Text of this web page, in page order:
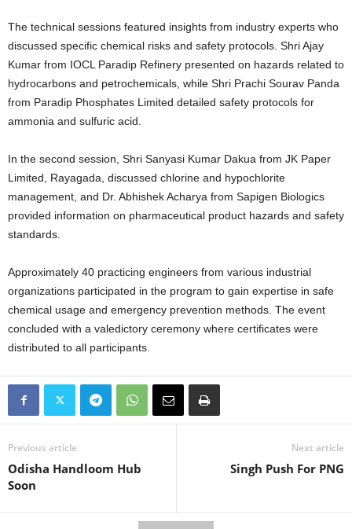
The technical sessions featured insights from industry experts who
discussed specific chemical risks and safety protocols. Shri Ajay
Kumar from IOCL Paradip Refinery presented on hazards related to
hydrocarbons and petrochemicals, while Shri Prachi Sourav Panda
from Paradip Phosphates Limited detailed safety protocols for
ammonia and sulfuric acid.
In the second session, Shri Sanyasi Kumar Dakua from JK Paper
Limited, Rayagada, discussed chlorine and hypochlorite
management, and Dr. Abhishek Acharya from Sapigen Biologics
provided information on pharmaceutical product hazards and safety
standards.
Approximately 40 practicing engineers from various industrial
organizations participated in the program to gain expertise in safe
chemical usage and emergency prevention methods. The event
concluded with a valedictory ceremony where certificates were
distributed to all participants.
Previous article
Odisha Handloom Hub
Soon
Next article
Singh Push For PNG